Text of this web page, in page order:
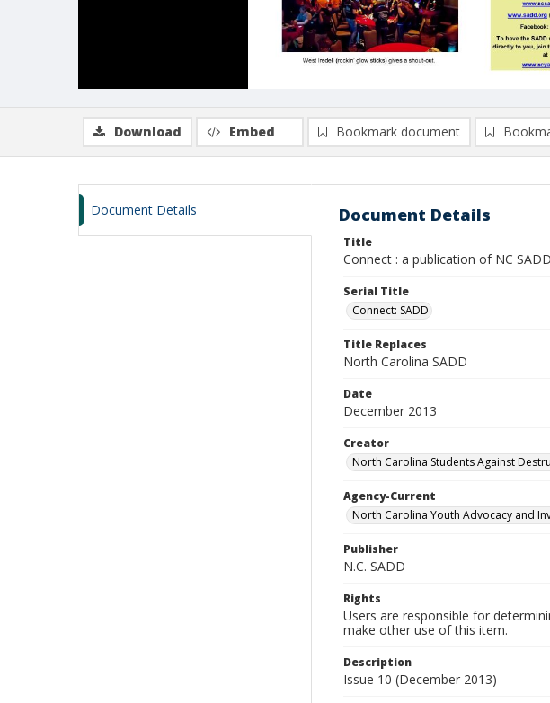
Download Embed Bookmark document
Document Details Document Details
Title
Connect : a publication of NC
Serial Title
Connect: SADD
Title Replaces
North Carolina SADD
Date
December 2013
Creator
North Carolina Students Against
Agency-Current
North Carolina Youth Advocacy and
Publisher
N.C. SADD
Rights
Users are responsible for
make other use of this item.
Description
Issue 10 (December 2013)